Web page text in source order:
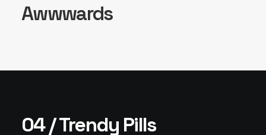
Awwwards
04 / Trendy Pills